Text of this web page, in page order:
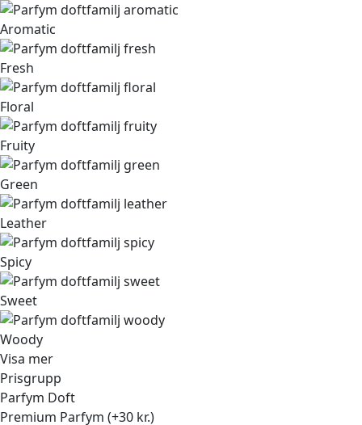
Aromatic
Fresh
Floral
Fruity
Green
Leather
Spicy
Sweet
Woody
Visa mer
Prisgrupp
Parfym Doft
Premium Parfym (+30 kr.)